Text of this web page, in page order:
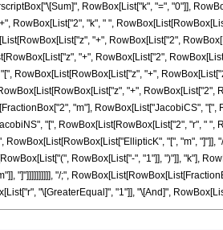
RowBox[List["k", "=", "0"]],
RowBox[List["2", "k", " ",
"+", RowBox[List["2",
"+", RowBox[List["2",
RowBox[List[RowBox[List["z", "+",
"+",
"m"], RowBox[List["JacobiCS",
"[", RowBox[List[RowBox[List["2", "r", " ",
"[", "m",
RowBox[List["-", "1"]], ")"]], "k"],
"]"]]]]]]]]]], "/;",
"\[GreaterEqual]", "1"]], "\[And]",